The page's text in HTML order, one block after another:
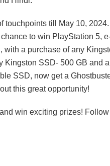
touchpoints till May 10,
to win PlayStation 5,
with a purchase of any
Kingston SSD- 500 GB and
SSD, now get a
this great opportunity!
win exciting prizes! Follow